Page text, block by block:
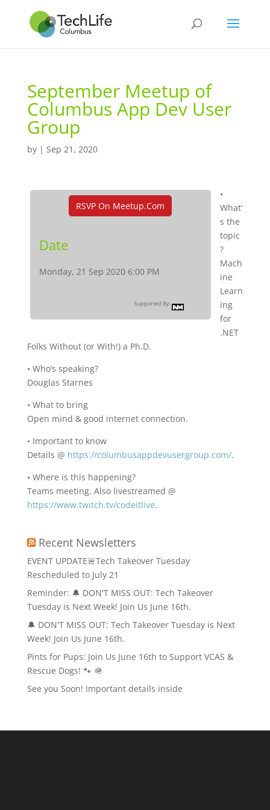
September Meetup of
Columbus App Dev User
Group
by | Sep 21, 2020
RSVP On Meetup.com
Date
Monday, 21 Sep 2020 6:00 PM
Supported By:
•
What’
s the
topic
?
Mach
ine
Learn
ing
for
.NET
Folks Without (or With!) a Ph.D.
• Who’s speaking?
Douglas Starnes
• What to bring
Open mind & good internet connection.
• Important to know
Details @ https://columbusappdevusergroup.com/.
• Where is this happening?
Teams meeting. Also livestreamed @
https://www.twitch.tv/codeitlive.
Recent Newsletters
EVENT UPDATE🚨Tech Takeover Tuesday
Rescheduled to July 21
Reminder: 🔔 DON'T MISS OUT: Tech Takeover
Tuesday is Next Week! Join Us June 16th.
🔔 DON'T MISS OUT: Tech Takeover Tuesday is Next
Week! Join Us June 16th.
Pints for Pups: Join Us June 16th to Support VCAS &
Rescue Dogs! 🐾 🪖
See you Soon! Important details inside